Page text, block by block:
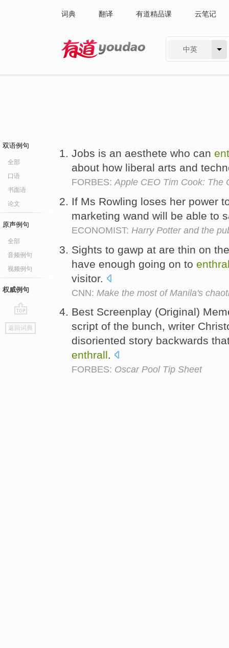
词典 翻译 有道精品课 云笔记
中英
双语例句
全部
口语
书面语
论文
原声例句
全部
音频例句
视频例句
权威例句
go
top
返回词典
Jobs is an aesthete who can
about how liberal arts and
FORBES:Apple CEO Tim Cook: The
If Ms Rowling loses her power
marketing wand will be able to
ECONOMIST: Harry Potter and the
Sights to gawp at are thin on
have enough going on to
visitor.
CNN: Make the most of Manila's
Best Screenplay (Original)
script of the bunch, writer
disoriented story backwards
enthrall.
FORBES: Oscar Pool Tip Sheet